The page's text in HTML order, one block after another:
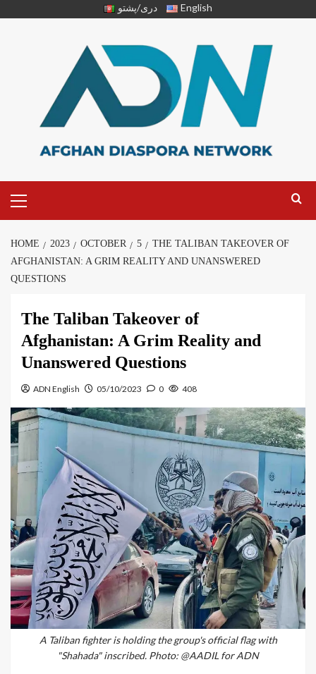
دری/پشتو English
HOME 2023 OCTOBER 5
THE TALIBAN TAKEOVER OF
AFGHANISTAN: A GRIM REALITY AND UNANSWERED
QUESTIONS
The Taliban Takeover of
Afghanistan: A Grim Reality and
Unanswered Questions
ADN English 05/10/2023 0 408
A Taliban fighter is holding the group's official flag with
"Shahada" inscribed. Photo: @AADIL for ADN